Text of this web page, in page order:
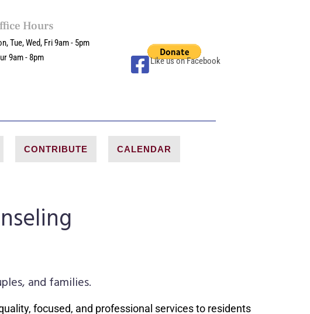
Hours
Tue, Wed, Fri 9am - 5pm
9am - 8pm
Like us on Facebook
CONTRIBUTE CALENDAR
and families.
focused, and professional services to residents